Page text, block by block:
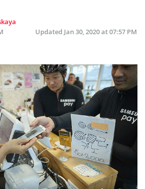
Updated Jan 30, 2020 at 07:57 PM